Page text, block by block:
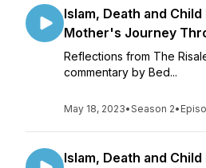
Islam, Death and
Mother's Journey
Reflections from The
commentary by Bed...
May 18, 2023•Season 2•
Islam, Death and